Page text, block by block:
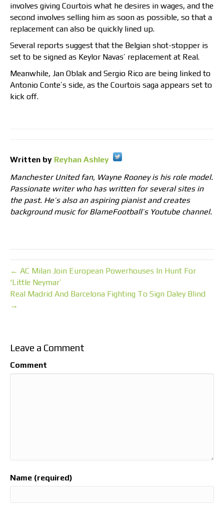
involves giving Courtois what he desires in wages, and the
second involves selling him as soon as possible, so that a
replacement can also be quickly lined up.
Several reports suggest that the Belgian shot-stopper is
set to be signed as Keylor Navas’ replacement at Real.
Meanwhile, Jan Oblak and Sergio Rico are being linked to
Antonio Conte’s side, as the Courtois saga appears set to
kick off.
Written by Reyhan Ashley
Manchester United fan, Wayne Rooney is his role model.
Passionate writer who has written for several sites in
the past. He’s also an aspiring pianist and creates
background music for BlameFootball’s Youtube channel.
← AC Milan Join European Powerhouses In Hunt For
‘Little Neymar’
Real Madrid And Barcelona Fighting To Sign Daley Blind
→
Leave a Comment
Comment
Name (required)